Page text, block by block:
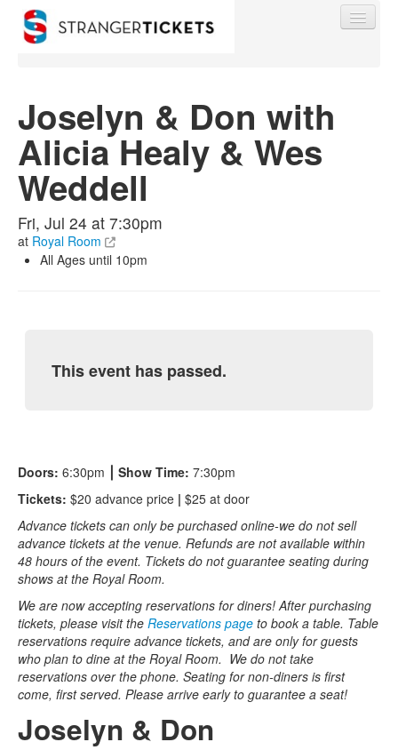
Find My Order
Event Manager Sign In
Sell Tickets
Joselyn & Don with
Alicia Healy & Wes
Weddell
Fri, Jul 24 at 7:30pm
at Royal Room
All Ages until 10pm
This event has passed.
Doors: 6:30pm ⎮ Show Time: 7:30pm
Tickets: $20 advance price | $25 at door
Advance tickets can only be purchased online-we do not sell
advance tickets at the venue. Refunds are not available within
48 hours of the event. Tickets do not guarantee seating during
shows at the Royal Room.
We are now accepting reservations for diners! After purchasing
tickets, please visit the Reservations page to book a table. Table
reservations require advance tickets, and are only for guests
who plan to dine at the Royal Room. We do not take
reservations over the phone. Seating for non-diners is first
come, first served. Please arrive early to guarantee a seat!
Joselyn & Don